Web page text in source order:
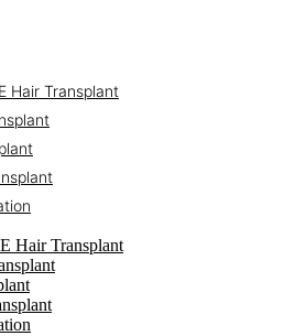
Hair Transplant
Hair Transplant